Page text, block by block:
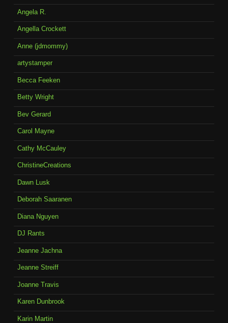
Angela R.
Angella Crockett
Anne (jdmommy)
artystamper
Becca Feeken
Betty Wright
Bev Gerard
Carol Mayne
Cathy McCauley
ChristineCreations
Dawn Lusk
Deborah Saaranen
Diana Nguyen
DJ Rants
Jeanne Jachna
Jeanne Streiff
Joanne Travis
Karen Dunbrook
Karin Martin